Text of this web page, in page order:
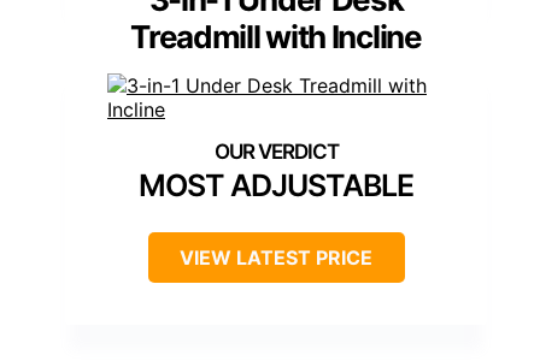
Treadmill with Incline
MOST ADJUSTABLE
VIEW LATEST PRICE